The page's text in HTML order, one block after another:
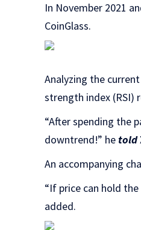
In November 2021
CoinGlass.
Analyzing the
strength index (RSI)
“After spending the
downtrend!” he told
An accompanying
“If price can hold
added.